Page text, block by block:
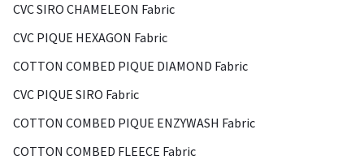
CVC SIRO CHAMELEON Fabric
CVC PIQUE HEXAGON Fabric
COTTON COMBED PIQUE DIAMOND Fabric
CVC PIQUE SIRO Fabric
COTTON COMBED PIQUE ENZYWASH Fabric
COTTON COMBED FLEECE Fabric